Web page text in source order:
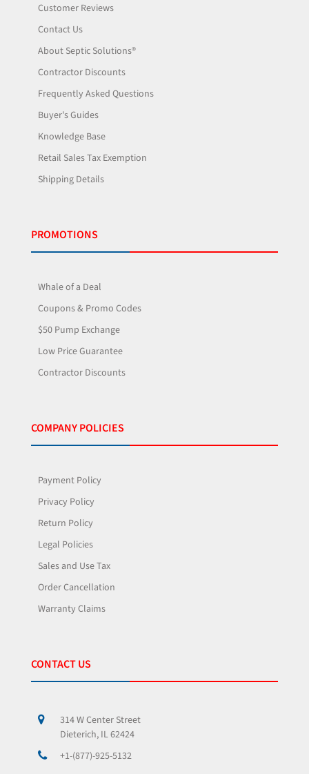
Customer Reviews
Contact Us
About Septic Solutions®
Contractor Discounts
Frequently Asked Questions
Buyer's Guides
Knowledge Base
Retail Sales Tax Exemption
Shipping Details
PROMOTIONS
Whale of a Deal
Coupons & Promo Codes
$50 Pump Exchange
Low Price Guarantee
Contractor Discounts
COMPANY POLICIES
Payment Policy
Privacy Policy
Return Policy
Legal Policies
Sales and Use Tax
Order Cancellation
Warranty Claims
CONTACT US
314 W Center Street
Dieterich, IL 62424
+1-(877)-925-5132